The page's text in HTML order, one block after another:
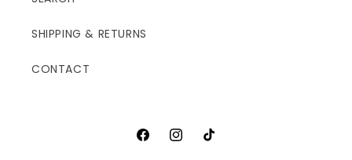
SHIPPING & RETURNS
CONTACT
FacebookInstagram
TikTok